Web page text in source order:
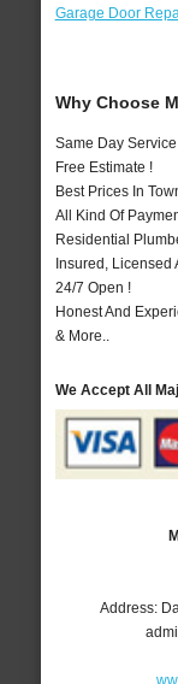
Garage Door
Why Choose
Same Day Service
Free Estimate !
Best Prices In
All Kind Of
Residential
Insured, Licensed
24/7 Open !
Honest And
& More..
We Accept All
Address: